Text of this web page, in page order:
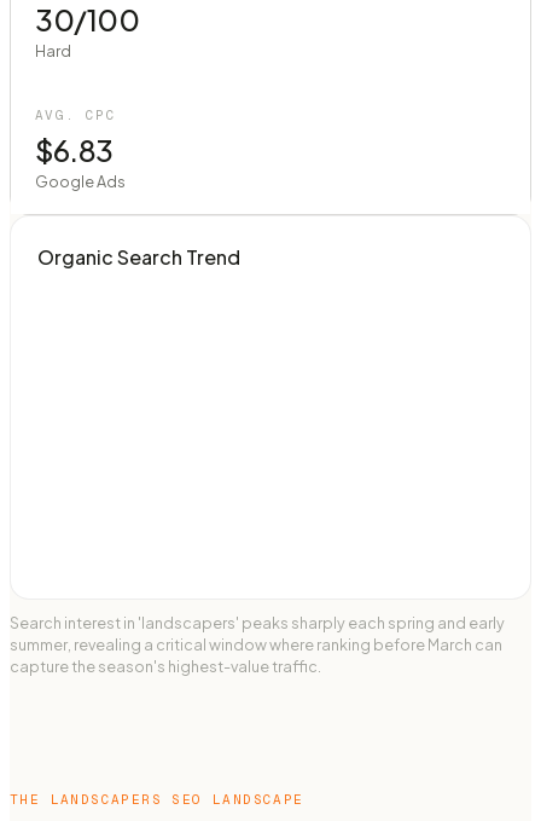
30/100
Hard
AVG. CPC
$6.83
Google Ads
Organic Search Trend
Search interest in 'landscapers' peaks sharply each spring and early
summer, revealing a critical window where ranking before March can
capture the season's highest-value traffic.
THE LANDSCAPERS SEO LANDSCAPE